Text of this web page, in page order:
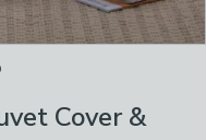
Cover &